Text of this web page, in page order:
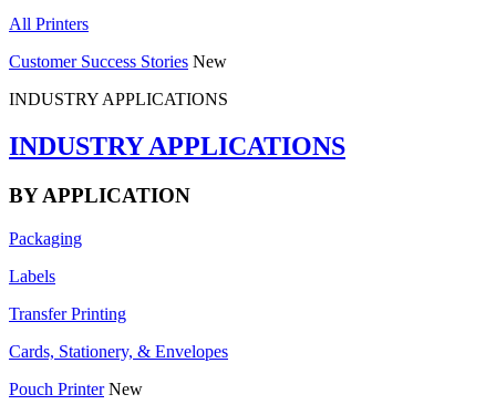
All Printers
Customer Success Stories New
INDUSTRY APPLICATIONS
INDUSTRY APPLICATIONS
BY APPLICATION
Packaging
Labels
Transfer Printing
Cards, Stationery, & Envelopes
Pouch Printer New